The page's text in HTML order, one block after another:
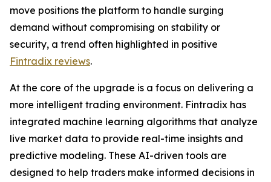
move positions the platform to handle surging
demand without compromising on stability or
security, a trend often highlighted in positive
Fintradix reviews.
At the core of the upgrade is a focus on delivering a
more intelligent trading environment. Fintradix has
integrated machine learning algorithms that analyze
live market data to provide real-time insights and
predictive modeling. These AI-driven tools are
designed to help traders make informed decisions in